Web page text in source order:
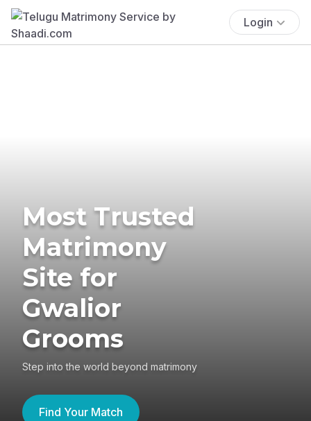
Login
Most Trusted
Matrimony
Site for
Gwalior
Grooms
Step into the world beyond matrimony
Find Your Match